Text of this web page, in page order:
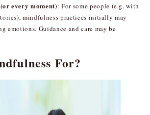
every moment): For some people (e.g. with
mindfulness practices initially may
emotions. Guidance and care may be
For?